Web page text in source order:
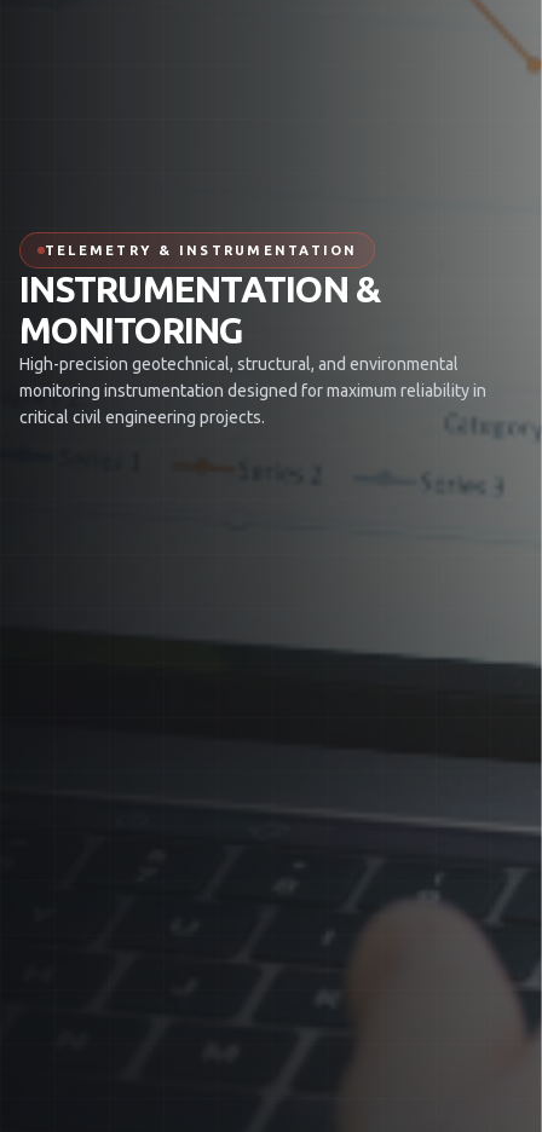
TELEMETRY & INSTRUMENTATION
INSTRUMENTATION &
MONITORING
High-precision geotechnical, structural, and environmental
monitoring instrumentation designed for maximum reliability in
critical civil engineering projects.